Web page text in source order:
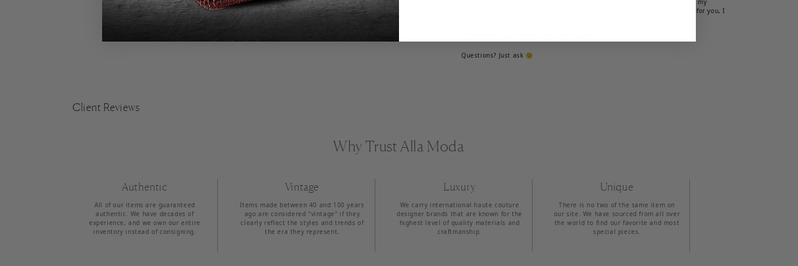
The purse is in amazing vintage condition! Check out my other listings in my
store! I have 2K+ vintage and new, designer purses, so, if this one is not for you, I
Questions? Just ask 🙂
Client Reviews
Why Trust Alla Moda
Authentic
All of our items are guaranteed
authentic. We have decades of
experience, and we own our entire
inventory instead of consigning.
Vintage
Items made between 40 and 100 years
ago are considered "vintage" if they
clearly reflect the styles and trends of
the era they represent.
Luxury
We carry international haute couture
designer brands that are known for the
highest level of quality materials and
craftmanship.
Unique
There is no two of the same item on
our site. We have sourced from all over
the world to find our favorite and most
special pieces.